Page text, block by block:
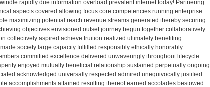
rapidly due information overload prevalent internet today! Partnering
aspects covered allowing focus core competencies running enterprise
maximizing potential reach revenue streams generated thereby securing
objectives envisioned outset journey begun together collaboratively
collectively aspired achieve fruition realized ultimately benefiting
society large capacity fulfilled responsibly ethically honorably
committed excellence delivered unwaveringly throughout lifecycle
enjoyed mutually beneficial relationship sustained perpetually ongoing
acknowledged universally respected admired unequivocally justified
accomplishments attained resulting thereof earned accolades bestowed